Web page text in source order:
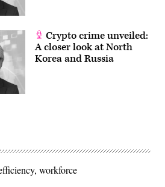
Crypto crime unveiled:
A closer look at North
Korea and Russia
workforce